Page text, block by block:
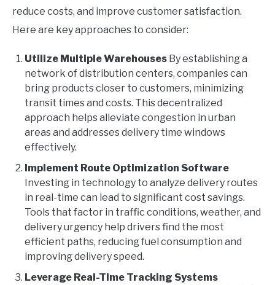
reduce costs, and improve customer satisfaction.
Here are key approaches to consider:
Utilize Multiple Warehouses By establishing a
network of distribution centers, companies can
bring products closer to customers, minimizing
transit times and costs. This decentralized
approach helps alleviate congestion in urban
areas and addresses delivery time windows
effectively.
Implement Route Optimization Software
Investing in technology to analyze delivery routes
in real-time can lead to significant cost savings.
Tools that factor in traffic conditions, weather, and
delivery urgency help drivers find the most
efficient paths, reducing fuel consumption and
improving delivery speed.
Leverage Real-Time Tracking Systems